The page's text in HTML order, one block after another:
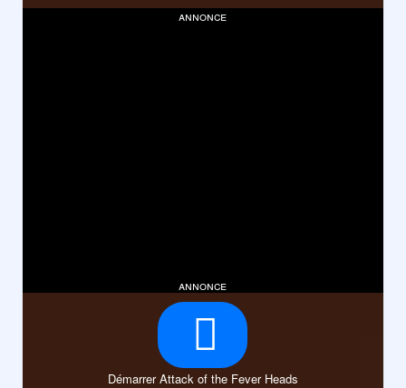
annonce
annonce
Démarrer Attack of the Fever Heads